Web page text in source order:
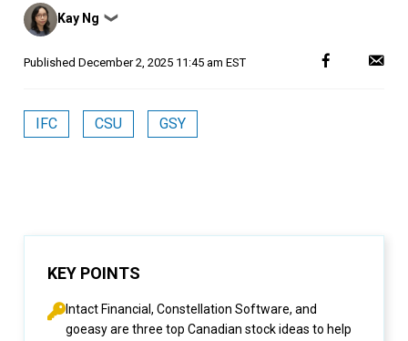
Posted
by
Kay Ng ❯
Published December 2, 2025 11:45 am EST
IFC CSU GSY
KEY POINTS
Intact Financial, Constellation Software, and
goeasy are three top Canadian stock ideas to help